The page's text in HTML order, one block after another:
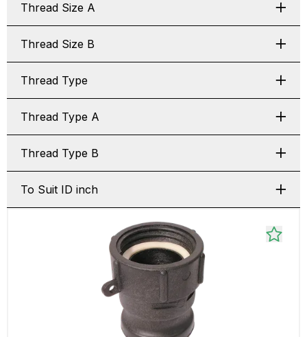
Thread Size A
Thread Size B
Thread Type
Thread Type A
Thread Type B
To Suit ID inch